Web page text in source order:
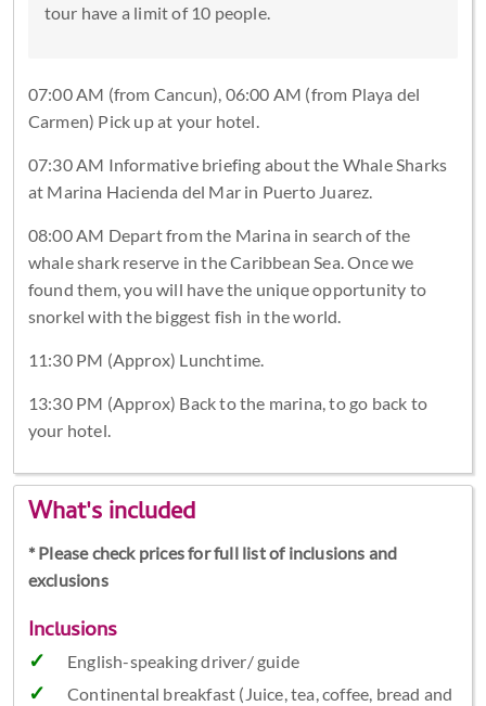
tour have a limit of 10 people.
07:00 AM (from Cancun), 06:00 AM (from Playa del
Carmen) Pick up at your hotel.
07:30 AM Informative briefing about the Whale Sharks
at Marina Hacienda del Mar in Puerto Juarez.
08:00 AM Depart from the Marina in search of the
whale shark reserve in the Caribbean Sea. Once we
found them, you will have the unique opportunity to
snorkel with the biggest fish in the world.
11:30 PM (Approx) Lunchtime.
13:30 PM (Approx) Back to the marina, to go back to
your hotel.
What's included
* Please check prices for full list of inclusions and
exclusions
Inclusions
English-speaking driver/ guide
Continental breakfast (Juice, tea, coffee, bread and